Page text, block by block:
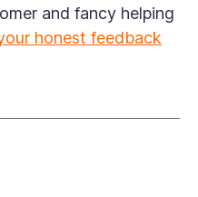
and fancy helping
honest feedback